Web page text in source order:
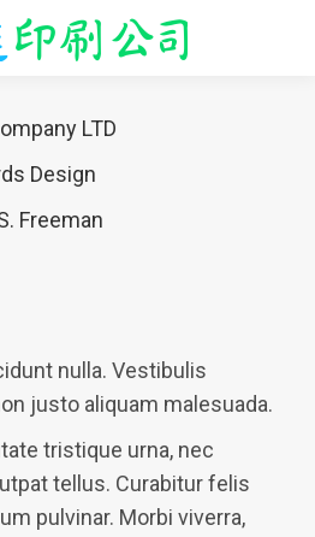
LTD
Design
Freeman
nulla. Vestibulis
justo aliquam malesuada.
tristique urna, nec
tellus. Curabitur felis
pulvinar. Morbi viverra,